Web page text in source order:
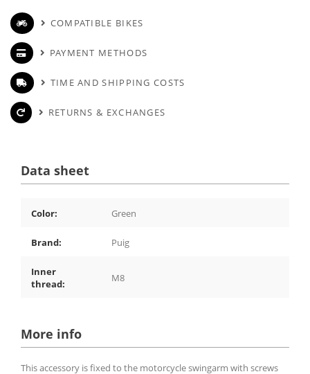
COMPATIBLE BIKES
PAYMENT METHODS
TIME AND SHIPPING COSTS
RETURNS & EXCHANGES
Data sheet
Color: Green
Brand: Puig
Inner
thread:
M8
More info
This accessory is fixed to the motorcycle swingarm with screws